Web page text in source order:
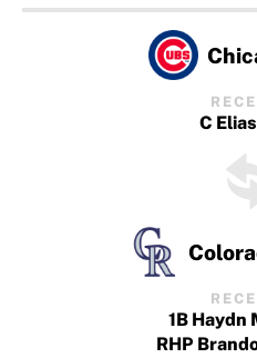
C
1B Haydn
RHP